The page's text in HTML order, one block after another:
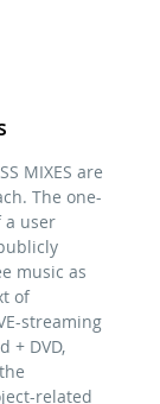
MIXES are
The one-
a user
music as
of
streaming
+ DVD,
related